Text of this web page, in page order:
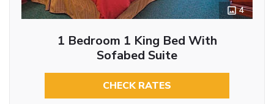
4
1 Bedroom 1 King Bed With
Sofabed Suite
CHECK RATES